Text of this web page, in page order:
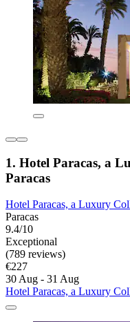
1. Hotel Paracas, a
Paracas
Hotel Paracas, a Luxury
Paracas
9.4/10
Exceptional
(789 reviews)
€227
30 Aug - 31 Aug
Hotel Paracas, a Luxury